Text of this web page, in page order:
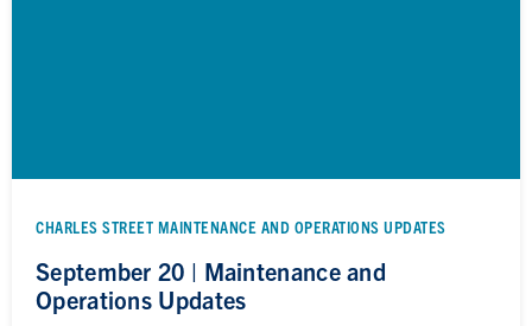
CHARLES STREET MAINTENANCE AND OPERATIONS UPDATES
September 20 | Maintenance and
Operations Updates